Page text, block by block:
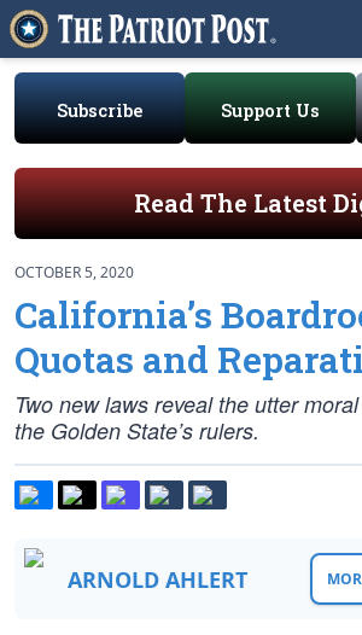
Subscribe Support Us
Read The Latest
OCTOBER 5, 2020
California’s
Quotas and
Two new laws reveal the utter
the Golden State’s rulers.
ARNOLD AHLERT